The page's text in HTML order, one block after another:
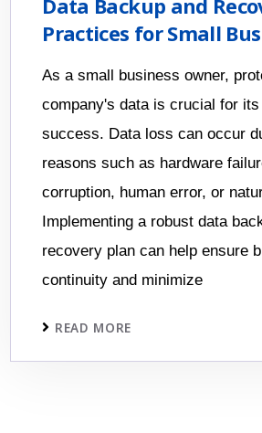
Data Backup and
Practices for Small
As a small business owner,
company's data is crucial for
success. Data loss can occur
reasons such as hardware
corruption, human error, or
Implementing a robust data
recovery plan can help ensure
continuity and minimize
READ MORE